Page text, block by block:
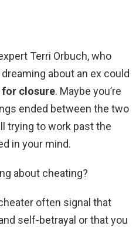
Terri Orbuch, who
about an ex could
for closure. Maybe you’re
ended between the two
trying to work past the
in your mind.
about cheating?
often signal that
self-betrayal or that you